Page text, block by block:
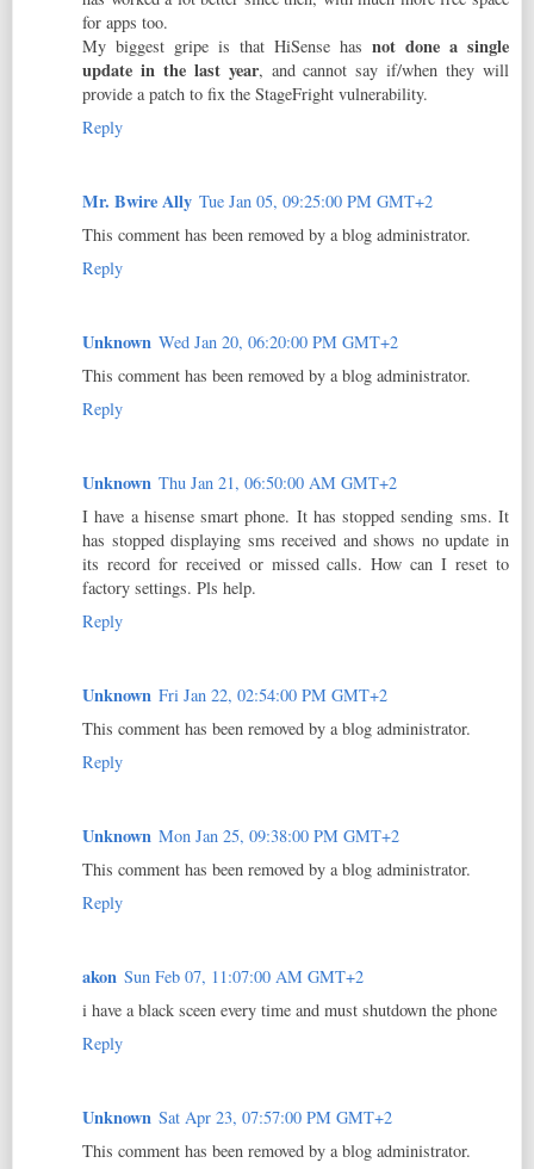
for apps too.
My biggest gripe is that HiSense has not done a single
update in the last year, and cannot say if/when they will
provide a patch to fix the StageFright vulnerability.
Reply
Mr. Bwire Ally Tue Jan 05, 09:25:00 PM GMT+2
This comment has been removed by a blog administrator.
Reply
Unknown Wed Jan 20, 06:20:00 PM GMT+2
This comment has been removed by a blog administrator.
Reply
Unknown Thu Jan 21, 06:50:00 AM GMT+2
I have a hisense smart phone. It has stopped sending sms. It
has stopped displaying sms received and shows no update in
its record for received or missed calls. How can I reset to
factory settings. Pls help.
Reply
Unknown Fri Jan 22, 02:54:00 PM GMT+2
This comment has been removed by a blog administrator.
Reply
Unknown Mon Jan 25, 09:38:00 PM GMT+2
This comment has been removed by a blog administrator.
Reply
akon Sun Feb 07, 11:07:00 AM GMT+2
i have a black sceen every time and must shutdown the phone
Reply
Unknown Sat Apr 23, 07:57:00 PM GMT+2
This comment has been removed by a blog administrator.